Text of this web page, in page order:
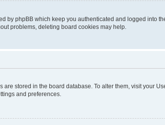
by phpBB which keep you authenticated and logged
problems, deleting board cookies may help.
are stored in the board database. To alter them, visit your
and preferences.